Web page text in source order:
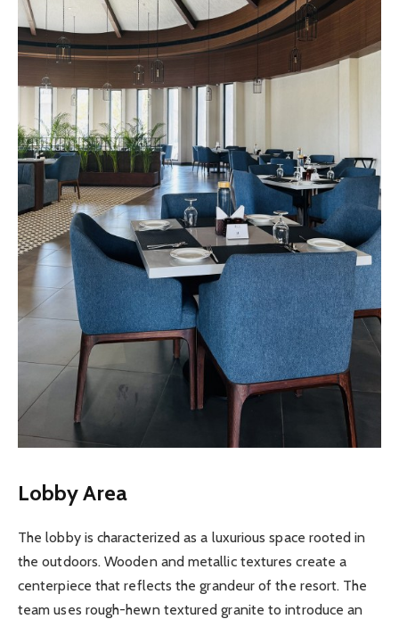
Lobby Area
The lobby is characterized as a luxurious space rooted in
the outdoors. Wooden and metallic textures create a
centerpiece that reflects the grandeur of the resort. The
team uses rough-hewn textured granite to introduce an